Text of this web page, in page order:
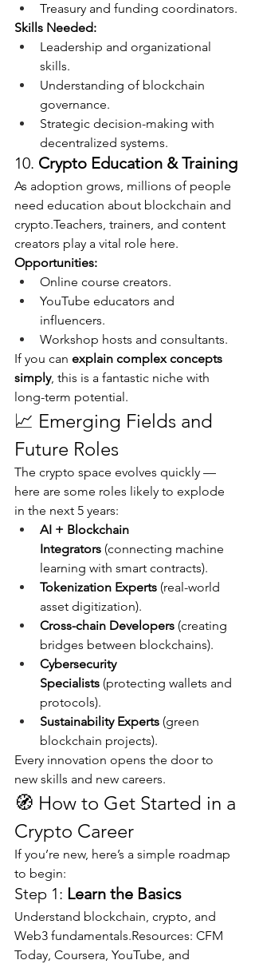
Treasury and funding coordinators.
Skills Needed:
Leadership and organizational
skills.
Understanding of blockchain
governance.
Strategic decision-making with
decentralized systems.
10. Crypto Education & Training
As adoption grows, millions of people
need education about blockchain and
crypto.Teachers, trainers, and content
creators play a vital role here.
Opportunities:
Online course creators.
YouTube educators and
influencers.
Workshop hosts and consultants.
If you can explain complex concepts
simply, this is a fantastic niche with
long-term potential.
📈 Emerging Fields and
Future Roles
The crypto space evolves quickly —
here are some roles likely to explode
in the next 5 years:
AI + Blockchain
Integrators (connecting machine
learning with smart contracts).
Tokenization Experts (real-world
asset digitization).
Cross-chain Developers (creating
bridges between blockchains).
Cybersecurity
Specialists (protecting wallets and
protocols).
Sustainability Experts (green
blockchain projects).
Every innovation opens the door to
new skills and new careers.
🧭 How to Get Started in a
Crypto Career
If you’re new, here’s a simple roadmap
to begin:
Step 1: Learn the Basics
Understand blockchain, crypto, and
Web3 fundamentals.Resources: CFM
Today, Coursera, YouTube, and